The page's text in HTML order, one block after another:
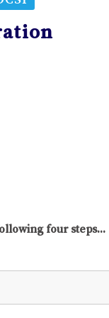
four steps...